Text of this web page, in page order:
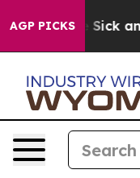
AGP PICKS
Are Sick and